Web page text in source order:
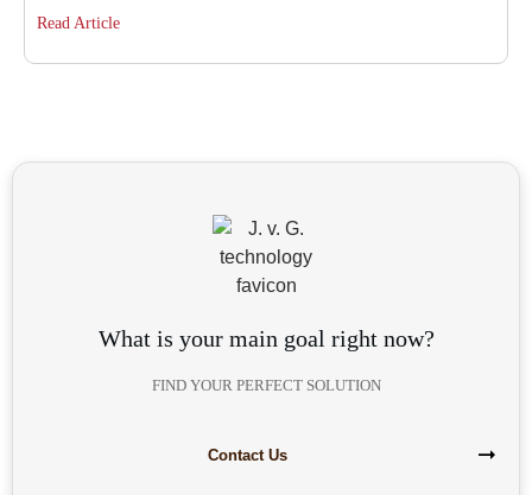
Read Article
What is your main goal right now?
FIND YOUR PERFECT SOLUTION
Contact Us